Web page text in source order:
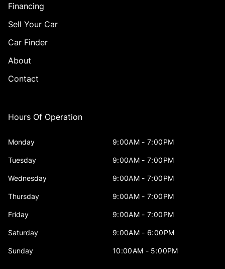
Financing
Sell Your Car
Car Finder
About
Contact
Hours Of Operation
Monday 9:00AM - 7:00PM
Tuesday 9:00AM - 7:00PM
Wednesday 9:00AM - 7:00PM
Thursday 9:00AM - 7:00PM
Friday 9:00AM - 7:00PM
Saturday 9:00AM - 6:00PM
Sunday 10:00AM - 5:00PM